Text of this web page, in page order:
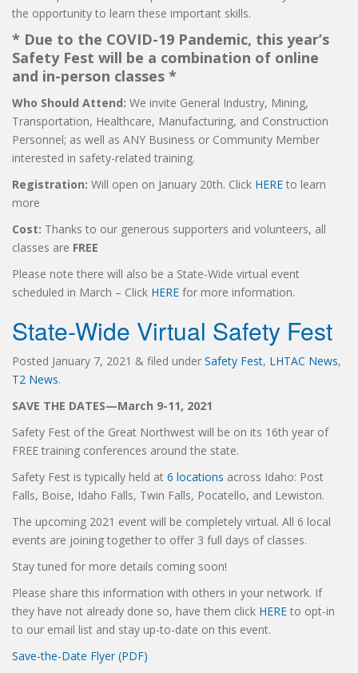
the opportunity to learn these important skills.
* Due to the COVID-19 Pandemic, this year’s
Safety Fest will be a combination of online
and in-person classes *
Who Should Attend: We invite General Industry, Mining,
Transportation, Healthcare, Manufacturing, and Construction
Personnel; as well as ANY Business or Community Member
interested in safety-related training.
Registration: Will open on January 20th. Click HERE to learn
more
Cost: Thanks to our generous supporters and volunteers, all
classes are FREE
Please note there will also be a State-Wide virtual event
scheduled in March – Click HERE for more information.
State-Wide Virtual Safety Fest
Posted January 7, 2021 & filed under Safety Fest, LHTAC News,
T2 News.
SAVE THE DATES—March 9-11, 2021
Safety Fest of the Great Northwest will be on its 16th year of
FREE training conferences around the state.
Safety Fest is typically held at 6 locations across Idaho: Post
Falls, Boise, Idaho Falls, Twin Falls, Pocatello, and Lewiston.
The upcoming 2021 event will be completely virtual. All 6 local
events are joining together to offer 3 full days of classes.
Stay tuned for more details coming soon!
Please share this information with others in your network. If
they have not already done so, have them click HERE to opt-in
to our email list and stay up-to-date on this event.
Save-the-Date Flyer (PDF)